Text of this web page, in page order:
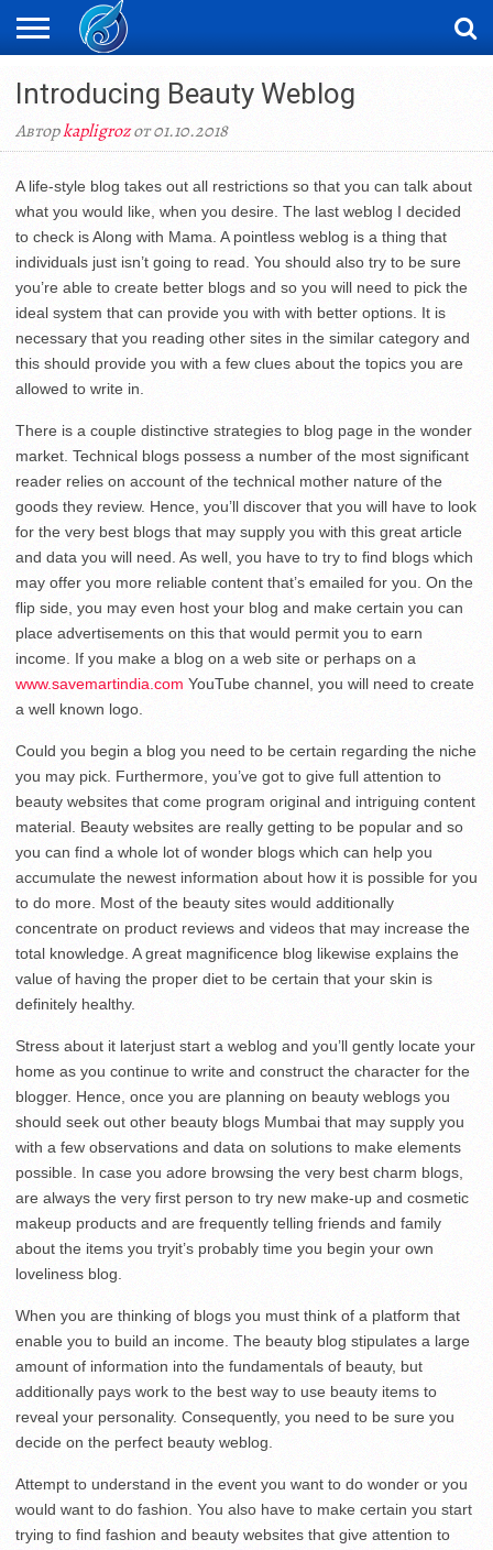
ЖАҢАЛЫҚТАР
НОВОСТИ
ВИДЕО
ФОТОРЕПОРТАЖИ
ОРКЕН
Introducing Beauty Weblog
Авторkapligrozот 01.10.2018
A life-style blog takes out all restrictions so that you can talk about
what you would like, when you desire. The last weblog I decided
to check is Along with Mama. A pointless weblog is a thing that
individuals just isn’t going to read. You should also try to be sure
you’re able to create better blogs and so you will need to pick the
ideal system that can provide you with with better options. It is
necessary that you reading other sites in the similar category and
this should provide you with a few clues about the topics you are
allowed to write in.
There is a couple distinctive strategies to blog page in the wonder
market. Technical blogs possess a number of the most significant
reader relies on account of the technical mother nature of the
goods they review. Hence, you’ll discover that you will have to look
for the very best blogs that may supply you with this great article
and data you will need. As well, you have to try to find blogs which
may offer you more reliable content that’s emailed for you. On the
flip side, you may even host your blog and make certain you can
place advertisements on this that would permit you to earn
income. If you make a blog on a web site or perhaps on a
www.savemartindia.com YouTube channel, you will need to create
a well known logo.
Could you begin a blog you need to be certain regarding the niche
you may pick. Furthermore, you’ve got to give full attention to
beauty websites that come program original and intriguing content
material. Beauty websites are really getting to be popular and so
you can find a whole lot of wonder blogs which can help you
accumulate the newest information about how it is possible for you
to do more. Most of the beauty sites would additionally
concentrate on product reviews and videos that may increase the
total knowledge. A great magnificence blog likewise explains the
value of having the proper diet to be certain that your skin is
definitely healthy.
Stress about it laterjust start a weblog and you’ll gently locate your
home as you continue to write and construct the character for the
blogger. Hence, once you are planning on beauty weblogs you
should seek out other beauty blogs Mumbai that may supply you
with a few observations and data on solutions to make elements
possible. In case you adore browsing the very best charm blogs,
are always the very first person to try new make-up and cosmetic
makeup products and are frequently telling friends and family
about the items you tryit’s probably time you begin your own
loveliness blog.
When you are thinking of blogs you must think of a platform that
enable you to build an income. The beauty blog stipulates a large
amount of information into the fundamentals of beauty, but
additionally pays work to the best way to use beauty items to
reveal your personality. Consequently, you need to be sure you
decide on the perfect beauty weblog.
Attempt to understand in the event you want to do wonder or you
would want to do fashion. You also have to make certain you start
trying to find fashion and beauty websites that give attention to